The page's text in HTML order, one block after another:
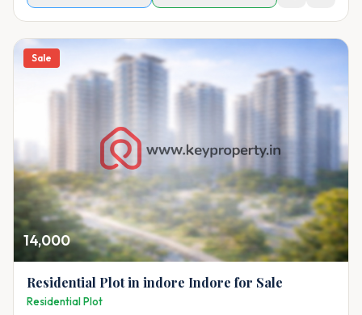
Sale
14,000
Residential Plot in indore Indore for Sale
Residential Plot